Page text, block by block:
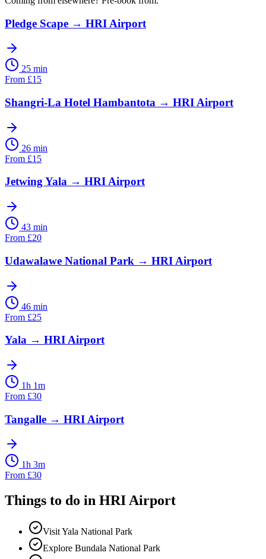
Pledge Scape → HRI Airport
25 min
From £15
Shangri-La Hotel Hambantota → HRI Airport
26 min
From £15
Jetwing Yala → HRI Airport
43 min
From £20
Udawalawe National Park → HRI Airport
46 min
From £25
Yala → HRI Airport
1h 1m
From £30
Tangalle → HRI Airport
1h 3m
From £30
Things to do in HRI Airport
Visit Yala National Park
Explore Bundala National Park